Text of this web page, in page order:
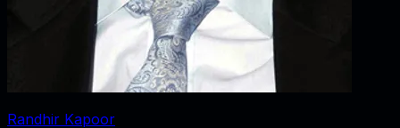
Randhir Kapoor